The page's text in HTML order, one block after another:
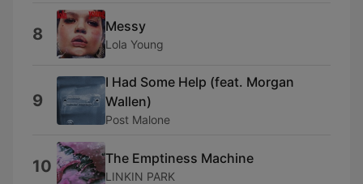
8 Messy
Lola Young
9
I Had Some Help (feat. Morgan
Wallen)
Post Malone
10 The Emptiness Machine
LINKIN PARK